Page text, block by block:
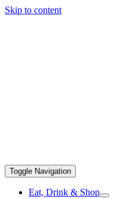
Skip to content
Toggle Navigation
Eat, Drink & Shop